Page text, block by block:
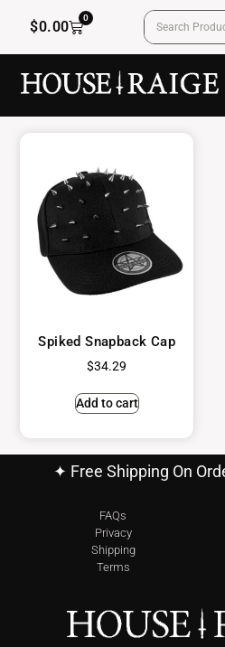
$0.00
0
Spiked Snapback Cap
$34.29
Add to cart
✦ Free Shipping On
FAQs
Privacy
Shipping
Terms